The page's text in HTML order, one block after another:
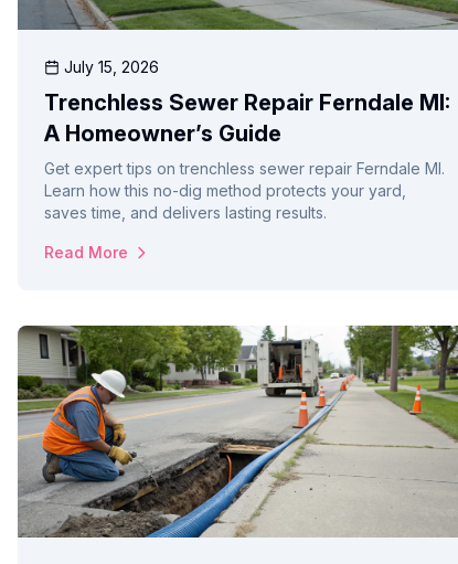
July 15, 2026
Trenchless Sewer Repair Ferndale MI:
A Homeowner’s Guide
Get expert tips on trenchless sewer repair Ferndale MI.
Learn how this no-dig method protects your yard,
saves time, and delivers lasting results.
Read More